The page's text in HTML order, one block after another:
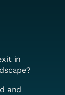
in
and